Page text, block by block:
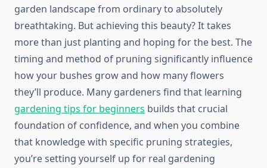
garden landscape from ordinary to absolutely
breathtaking. But achieving this beauty? It takes
more than just planting and hoping for the best. The
timing and method of pruning significantly influence
how your bushes grow and how many flowers
they’ll produce. Many gardeners find that learning
gardening tips for beginners builds that crucial
foundation of confidence, and when you combine
that knowledge with specific pruning strategies,
you’re setting yourself up for real gardening